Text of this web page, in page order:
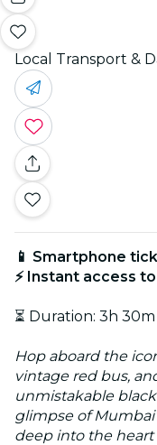
Local Transport &
📱 Smartphone
⚡ Instant access
⏳ Duration: 3h 30m
Hop aboard the
vintage red bus,
unmistakable
glimpse of
deep into the